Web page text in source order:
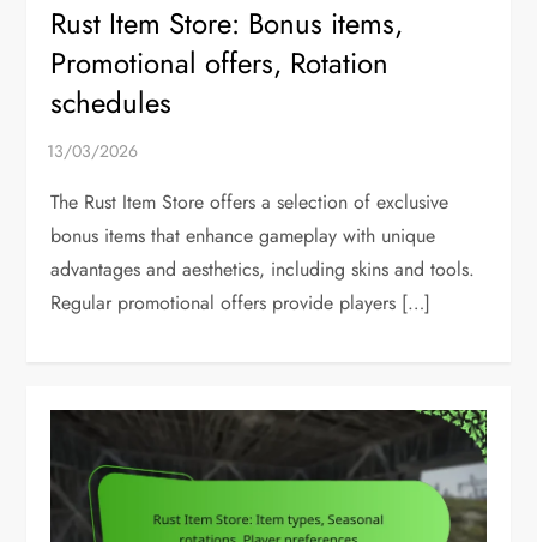
Rust Item Store: Bonus items,
Promotional offers, Rotation
schedules
The Rust Item Store offers a selection of exclusive
bonus items that enhance gameplay with unique
advantages and aesthetics, including skins and tools.
Regular promotional offers provide players […]